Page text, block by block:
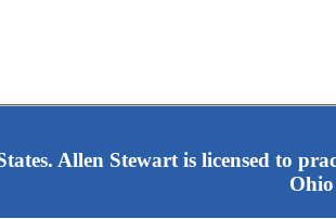
Allen Stewart is licensed to